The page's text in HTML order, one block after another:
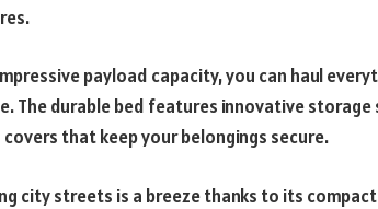
payload capacity, you can haul
The durable bed features innovative
that keep your belongings secure.
city streets is a breeze thanks to its